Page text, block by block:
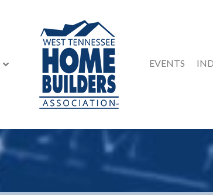
EVENTS